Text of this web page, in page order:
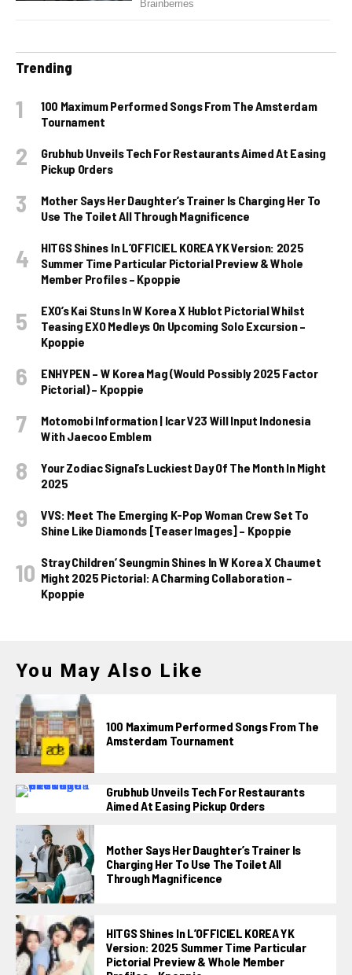
Trending
100 Maximum Performed Songs From The Amsterdam
Tournament
Grubhub Unveils Tech For Restaurants Aimed At Easing
Pickup Orders
Mother Says Her Daughter’s Trainer Is Charging Her To
Use The Toilet All Through Magnificence
HITGS Shines In L’OFFICIEL KOREA YK Version: 2025
Summer Time Particular Pictorial Preview & Whole
Member Profiles – Kpoppie
EXO’s Kai Stuns In W Korea X Hublot Pictorial Whilst
Teasing EXO Medleys On Upcoming Solo Excursion –
Kpoppie
ENHYPEN – W Korea Mag (Would Possibly 2025 Factor
Pictorial) – Kpoppie
Motomobi Information | Icar V23 Will Input Indonesia
With Jaecoo Emblem
Your Zodiac Signal’s Luckiest Day Of The Month In Might
2025
VVS: Meet The Emerging K-Pop Woman Crew Set To
Shine Like Diamonds [Teaser Images] – Kpoppie
Stray Children’ Seungmin Shines In W Korea X Chaumet
Might 2025 Pictorial: A Charming Collaboration –
Kpoppie
You May Also Like
100 Maximum Performed Songs From The
Amsterdam Tournament
Grubhub Unveils Tech For Restaurants
Aimed At Easing Pickup Orders
Mother Says Her Daughter’s Trainer Is
Charging Her To Use The Toilet All
Through Magnificence
HITGS Shines In L’OFFICIEL KOREA YK
Version: 2025 Summer Time Particular
Pictorial Preview & Whole Member